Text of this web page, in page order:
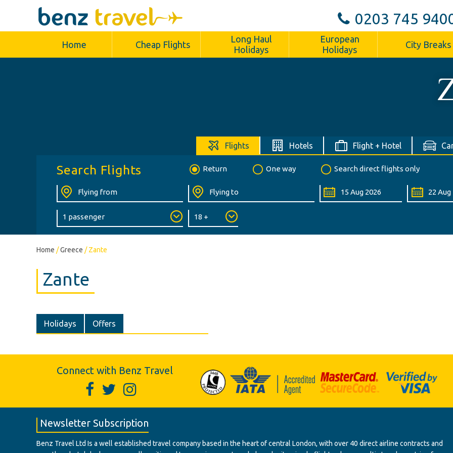
0203 745
Home Cheap Flights
Long Haul
Holidays
European
Holidays
City Breaks
Flights Hotels Flight + Hotel
Search Flights Return One way Search direct flights only
Home /Greece /Zante
Zante
Holidays Offers
Connect with Benz Travel
Newsletter Subscription
Benz Travel Ltd Is a well established travel company based in the heart of central London, with over 40 direct airline contracts and